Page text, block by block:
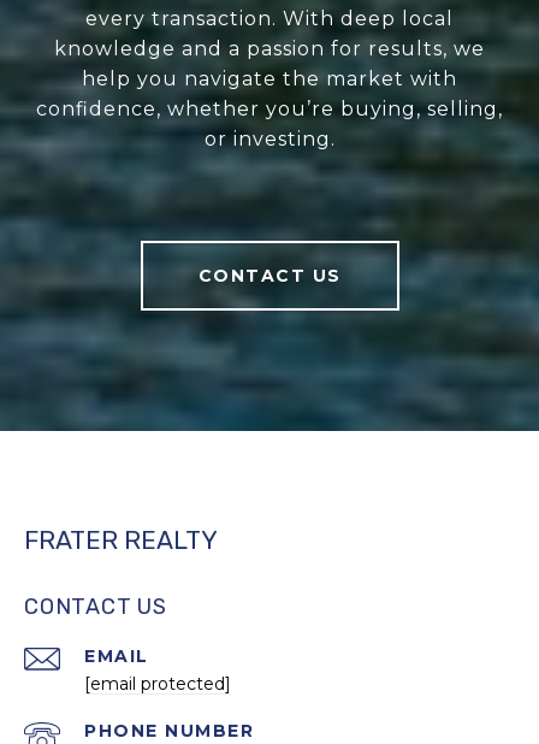
every transaction. With deep local
knowledge and a passion for results, we
help you navigate the market with
confidence, whether you’re buying, selling,
or investing.
CONTACT US
FRATER REALTY
CONTACT US
EMAIL
[email protected]
PHONE NUMBER